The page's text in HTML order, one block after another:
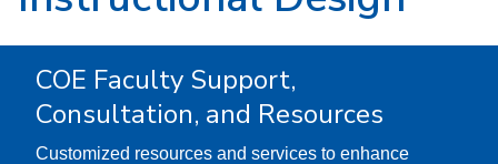
COE Faculty Support,
Consultation, and Resources
Customized resources and services to enhance